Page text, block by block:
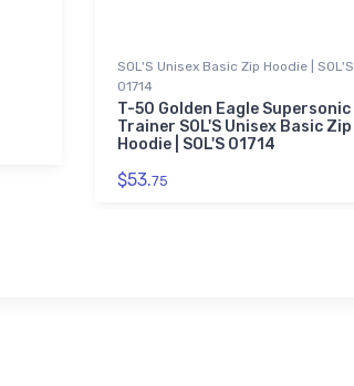
SOL'S Unisex Basic Zip Hoodie | SOL'S
01714
T-50 Golden Eagle Supersonic
Trainer SOL'S Unisex Basic Zip
Hoodie | SOL'S 01714
$53.75